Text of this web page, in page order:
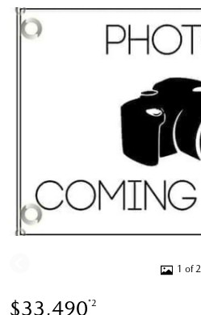
1 of 2
$33,490*2